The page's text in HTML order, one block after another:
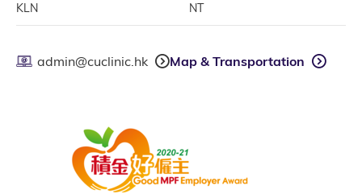
KLN
NT
admin@cuclinic.hk Map & Transportation